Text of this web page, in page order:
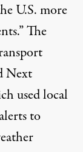
U.S. more
The
Next
used local
to